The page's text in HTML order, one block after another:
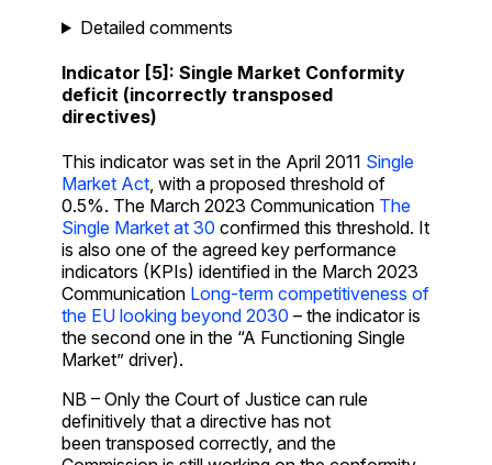
Detailed comments
Indicator [5]: Single Market Conformity
deficit (incorrectly transposed
directives)
This indicator was set in the April 2011 Single
Market Act, with a proposed threshold of
0.5%. The March 2023 Communication The
Single Market at 30 confirmed this threshold. It
is also one of the agreed key performance
indicators (KPIs) identified in the March 2023
Communication Long-term competitiveness of
the EU looking beyond 2030 – the indicator is
the second one in the “A Functioning Single
Market” driver).
NB – Only the Court of Justice can rule
definitively that a directive has not
been transposed correctly, and the